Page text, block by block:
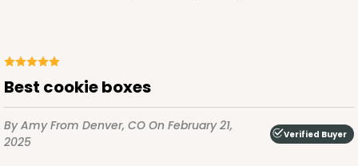
Best cookie boxes
By AmyFrom Denver, CO On February 21,
2025
Verified Buyer